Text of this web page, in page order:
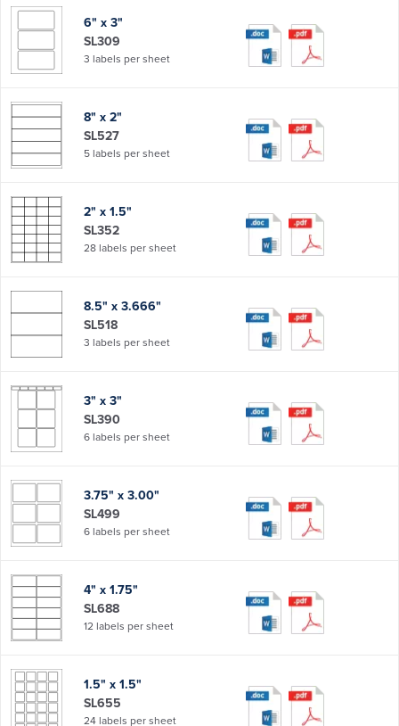
6" x 3"
SL309
3 labels per sheet
8" x 2"
SL527
5 labels per sheet
2" x 1.5"
SL352
28 labels per sheet
8.5" x 3.666"
SL518
3 labels per sheet
3" x 3"
SL390
6 labels per sheet
3.75" x 3.00"
SL499
6 labels per sheet
4" x 1.75"
SL688
12 labels per sheet
1.5" x 1.5"
SL655
24 labels per sheet